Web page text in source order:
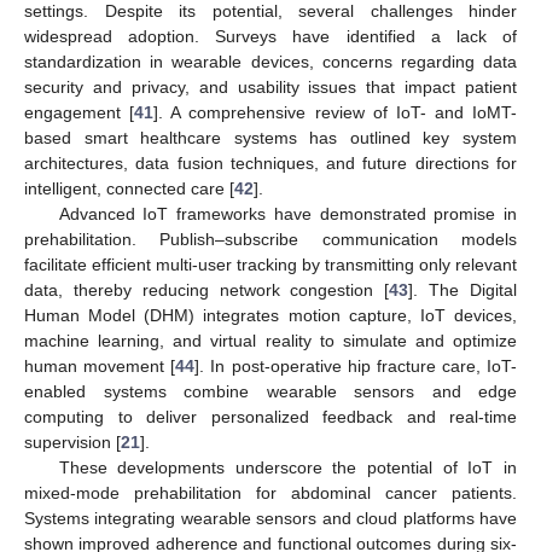
settings. Despite its potential, several challenges hinder
widespread adoption. Surveys have identified a lack of
standardization in wearable devices, concerns regarding data
security and privacy, and usability issues that impact patient
engagement [41]. A comprehensive review of IoT- and IoMT-
based smart healthcare systems has outlined key system
architectures, data fusion techniques, and future directions for
intelligent, connected care [42].
Advanced IoT frameworks have demonstrated promise in
prehabilitation. Publish–subscribe communication models
facilitate efficient multi-user tracking by transmitting only relevant
data, thereby reducing network congestion [43]. The Digital
Human Model (DHM) integrates motion capture, IoT devices,
machine learning, and virtual reality to simulate and optimize
human movement [44]. In post-operative hip fracture care, IoT-
enabled systems combine wearable sensors and edge
computing to deliver personalized feedback and real-time
supervision [21].
These developments underscore the potential of IoT in
mixed-mode prehabilitation for abdominal cancer patients.
Systems integrating wearable sensors and cloud platforms have
shown improved adherence and functional outcomes during six-